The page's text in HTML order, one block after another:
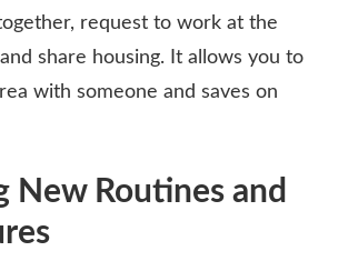
request to work at the
share housing. It allows you to
with someone and saves on
New Routines and